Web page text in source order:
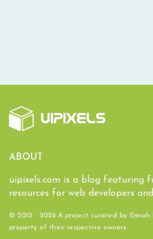
ABOUT
uipixels.com is a blog featuring
resources for web developers
© 2012 - 2026 A project curated by Emrah
property of their respective owners.